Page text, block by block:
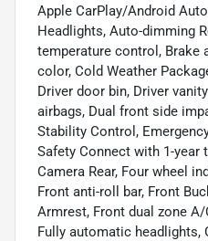
Apple CarPlay/Android
Headlights, Auto-dimming
temperature control, Brake
color, Cold Weather
Driver door bin, Driver
airbags, Dual front side
Stability Control,
Safety Connect with 1-year
Camera Rear, Four wheel
Front anti-roll bar, Front
Armrest, Front dual zone
Fully automatic headlights,